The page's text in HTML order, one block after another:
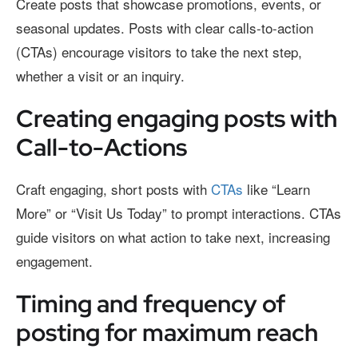
seasonal updates. Posts with clear calls-to-action
(CTAs) encourage visitors to take the next step,
whether a visit or an inquiry.
Creating engaging posts with
Call-to-Actions
Craft engaging, short posts with CTAs like “Learn
More” or “Visit Us Today” to prompt interactions. CTAs
guide visitors on what action to take next, increasing
engagement.
Timing and frequency of
posting for maximum reach